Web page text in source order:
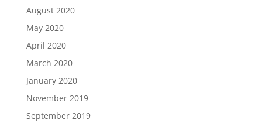
August 2020
May 2020
April 2020
March 2020
January 2020
November 2019
September 2019